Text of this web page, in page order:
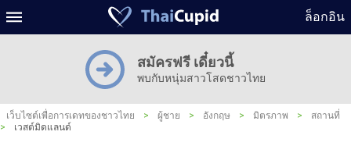
ล็อกอิน
สมัครฟรี เดี๋ยวนี้
พบกับหนุ่มสาวโสดชาวไทย
เว็บไซต์เพื่อการเดทของชาวไทย > ผู้ชาย > อังกฤษ > มิตรภาพ >
สถานที่
>
เวสต์มิดแลนด์